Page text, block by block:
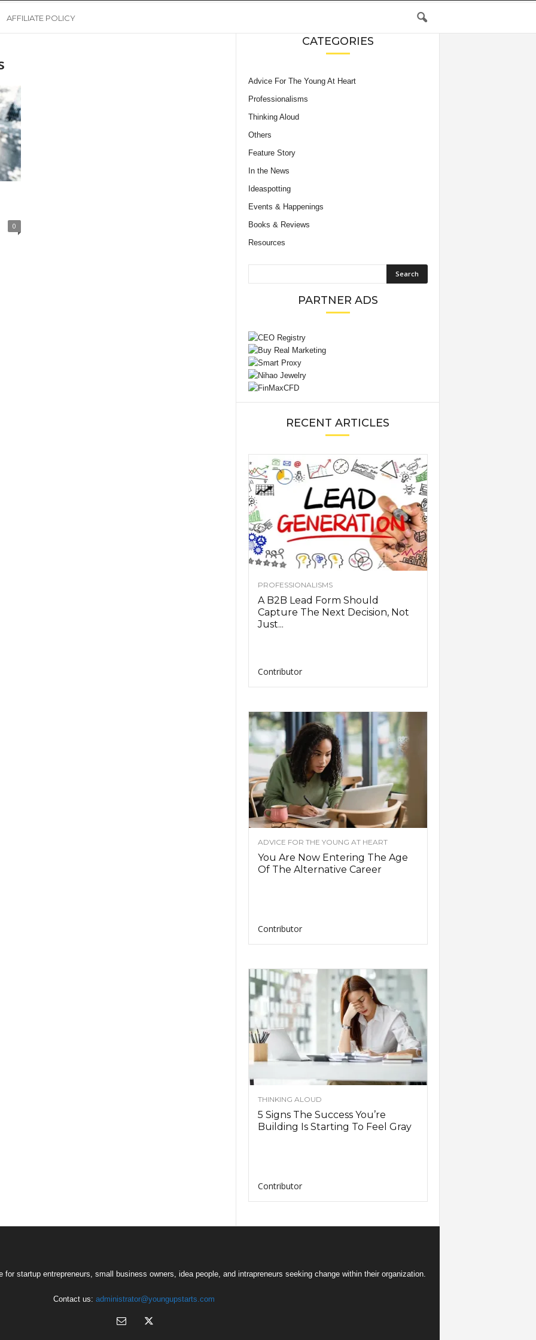
AFFILIATE POLICY
0
CATEGORIES
Advice For The Young At Heart
Professionalisms
Thinking Aloud
Others
Feature Story
In the News
Ideaspotting
Events & Happenings
Books & Reviews
Resources
PARTNER ADS
RECENT ARTICLES
PROFESSIONALISMS
A B2B Lead Form Should
Capture The Next Decision, Not
Just...
Contributor
ADVICE FOR THE YOUNG AT HEART
You Are Now Entering The Age
Of The Alternative Career
Contributor
THINKING ALOUD
5 Signs The Success You’re
Building Is Starting To Feel Gray
Contributor
startup entrepreneurs, small business owners, idea people, and intrapreneurs seeking change within their organization.
Contact us: administrator@youngupstarts.com